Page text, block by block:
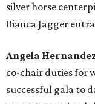
silver horse
Bianca Jagger
Angela
co-chair duties for
successful gala to